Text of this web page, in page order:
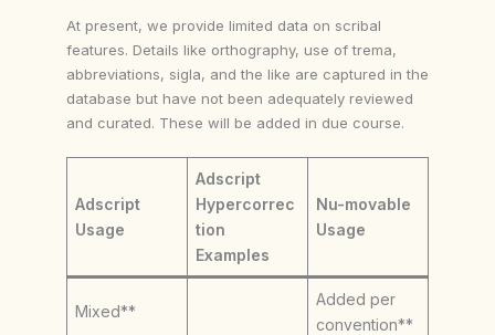
At present, we provide limited data on scribal
features. Details like orthography, use of trema,
abbreviations, sigla, and the like are captured in the
database but have not been adequately reviewed
and curated. These will be added in due course.
Adscript
Usage
Adscript
Hypercorrec
tion
Examples
Nu-movable
Usage
Mixed**
Added per
convention**